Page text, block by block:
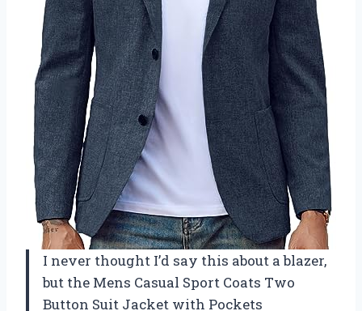
I never thought I’d say this about a blazer,
but the Mens Casual Sport Coats Two
Button Suit Jacket with Pockets